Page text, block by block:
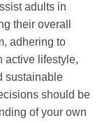
adults in
their overall
adhering to
active lifestyle,
sustainable
should be
of your own